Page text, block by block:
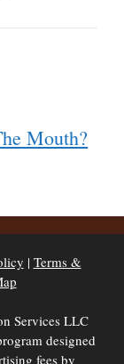
Mouth?
| Terms &
Services LLC
designed
fees by